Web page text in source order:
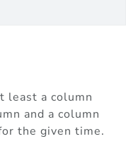
least a column
and a column
the given time.